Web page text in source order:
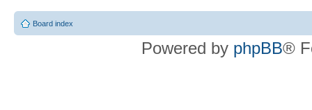
Board index
Powered by phpBB®